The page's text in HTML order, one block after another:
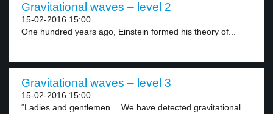
Gravitational waves – level 2
15-02-2016 15:00
One hundred years ago, Einstein formed his theory of...
Gravitational waves – level 3
15-02-2016 15:00
“Ladies and gentlemen… We have detected gravitational